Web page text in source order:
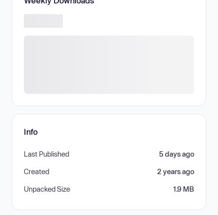
Info
Last Published 5 days ago
Created 2 years ago
Unpacked Size 1.9 MB